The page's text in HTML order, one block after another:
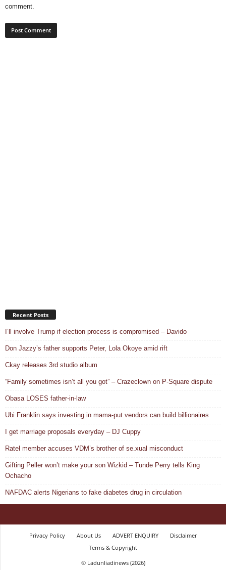
comment.
Recent Posts
I’ll involve Trump if election process is compromised – Davido
Don Jazzy’s father supports Peter, Lola Okoye amid rift
Ckay releases 3rd studio album
“Family sometimes isn’t all you got” – Crazeclown on P-Square dispute
Obasa LOSES father-in-law
Ubi Franklin says investing in mama-put vendors can build billionaires
I get marriage proposals everyday – DJ Cuppy
Ratel member accuses VDM’s brother of se.xual misconduct
Gifting Peller won’t make your son Wizkid – Tunde Perry tells King
Ochacho
NAFDAC alerts Nigerians to fake diabetes drug in circulation
Privacy Policy About Us ADVERT ENQUIRY
Disclaimer
Terms & Copyright
© Ladunliadinews (2026)